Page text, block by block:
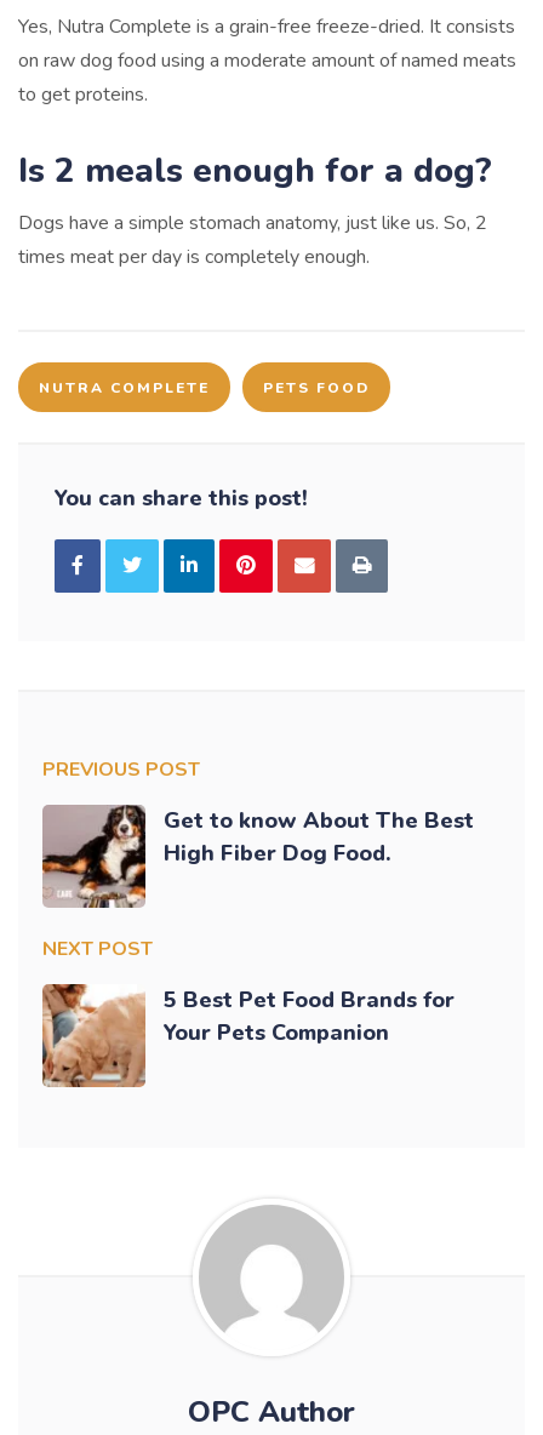
Yes, Nutra Complete is a grain-free freeze-dried. It consists
on raw dog food using a moderate amount of named meats
to get proteins.
Is 2 meals enough for a dog?
Dogs have a simple stomach anatomy, just like us. So, 2
times meat per day is completely enough.
NUTRA COMPLETE PETS FOOD
You can share this post!
PREVIOUS POST
Get to know About The Best
High Fiber Dog Food.
NEXT POST
5 Best Pet Food Brands for
Your Pets Companion
OPC Author